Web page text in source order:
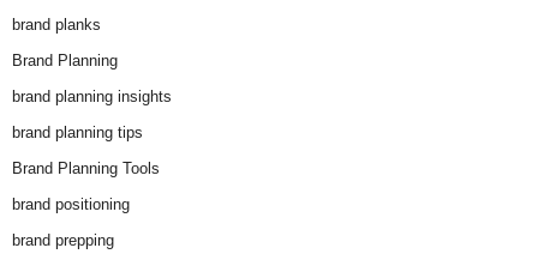
brand planks
Brand Planning
brand planning insights
brand planning tips
Brand Planning Tools
brand positioning
brand prepping